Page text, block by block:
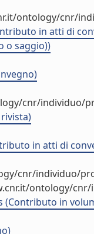
ontology/cnr/
in atti di
o saggio))
cnr/individuo/
in atti di
cnr/individuo/
ontology/
in